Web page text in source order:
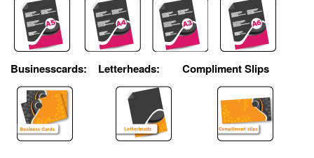
Businesscards: Letterheads: Compliment Slips